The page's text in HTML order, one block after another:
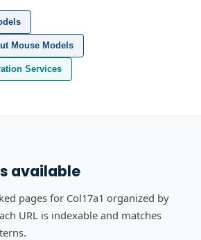
Mouse Models
Services
available
pages for Col17a1 organized by
URL is indexable and matches